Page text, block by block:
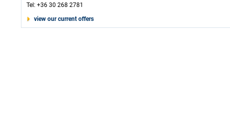
Tel: +36 30 268 2781
view our current offers